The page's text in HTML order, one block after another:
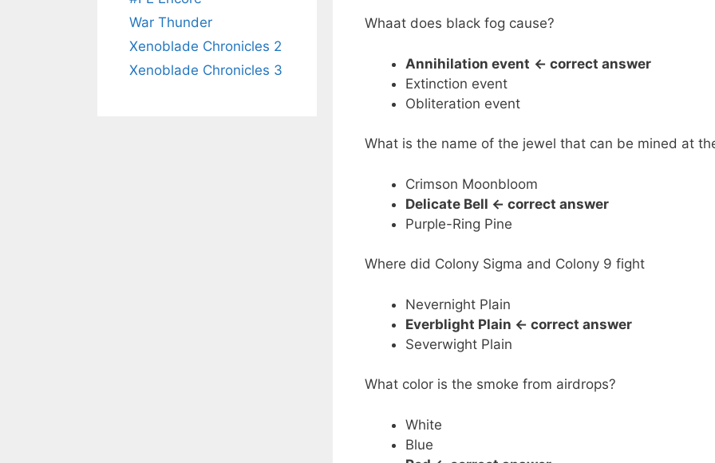
Whaat does black fog cause?
Annihilation event <- correct answer
Extinction event
Obliteration event
What is the name of the jewel that can be mined at
Crimson Moonbloom
Delicate Bell <- correct answer
Purple-Ring Pine
Where did Colony Sigma and Colony 9 fight
Nevernight Plain
Everblight Plain <- correct answer
Severwight Plain
What color is the smoke from airdrops?
White
Blue
War Thunder
Xenoblade Chronicles 2
Xenoblade Chronicles 3